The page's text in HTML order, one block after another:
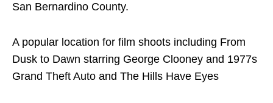
San Bernardino County.
A popular location for film shoots including From
Dusk to Dawn starring George Clooney and 1977s
Grand Theft Auto and The Hills Have Eyes